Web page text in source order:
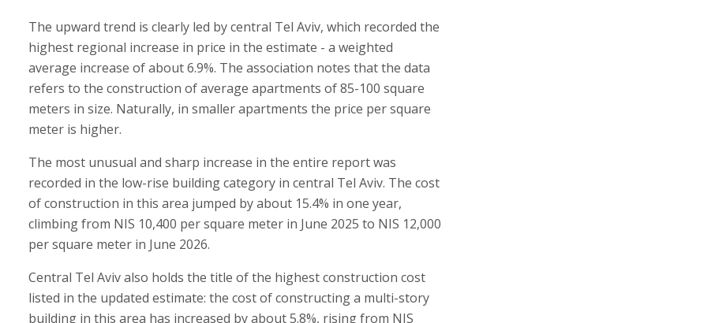
The upward trend is clearly led by central Tel Aviv, which recorded the
highest regional increase in price in the estimate - a weighted
average increase of about 6.9%. The association notes that the data
refers to the construction of average apartments of 85-100 square
meters in size. Naturally, in smaller apartments the price per square
meter is higher.
The most unusual and sharp increase in the entire report was
recorded in the low-rise building category in central Tel Aviv. The cost
of construction in this area jumped by about 15.4% in one year,
climbing from NIS 10,400 per square meter in June 2025 to NIS 12,000
per square meter in June 2026.
Central Tel Aviv also holds the title of the highest construction cost
listed in the updated estimate: the cost of constructing a multi-story
building in this area has increased by about 5.8%, rising from NIS